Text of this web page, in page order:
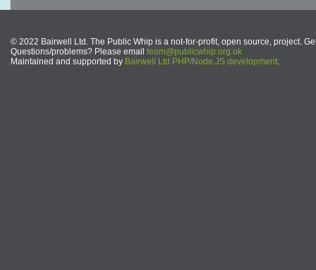
© 2022 Bairwell Ltd. The Public Whip is a not-for-profit, open source, project.
Questions/problems? Please email team@publicwhip.org.uk
Maintained and supported by Bairwell Ltd PHP/Node.JS development.